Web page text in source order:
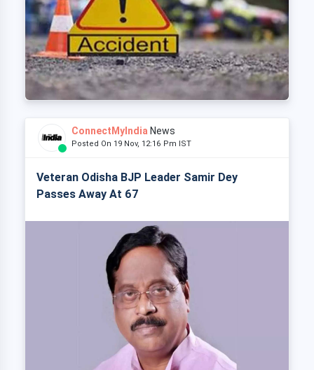
ConnectMyIndia News
Posted On 19 Nov, 12:16 Pm IST
Veteran Odisha BJP Leader Samir Dey
Passes Away At 67